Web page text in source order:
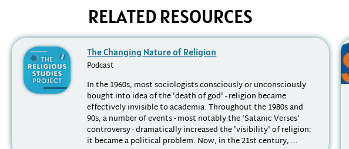
RELATED RESOURCES
The Changing Nature of Religion
Podcast
In the 1960s, most sociologists consciously or unconsciously
bought into idea of the 'death of god' - religion became
effectively invisible to academia. Throughout the 1980s and
90s, a number of events - most notably the 'Satanic Verses'
controversy - dramatically increased the 'visibility' of religion:
it became a political problem. Now, in the 21st century, ...